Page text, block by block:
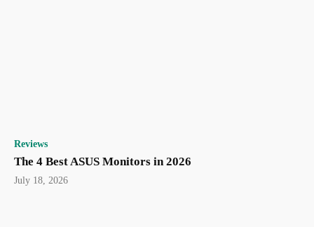
Reviews
The 4 Best ASUS Monitors in 2026
July 18, 2026